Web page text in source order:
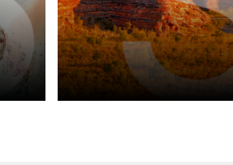
rent and
retirement
villages